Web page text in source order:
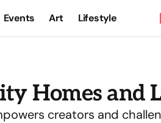
Events Art Lifestyle
Homes and
creators and